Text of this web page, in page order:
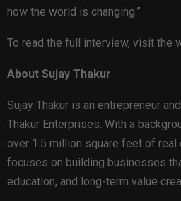
how the world is changing.”
To read the full interview, visit the
About Sujay Thakur
Sujay Thakur is an entrepreneur
Thakur Enterprises. With a
over 1.5 million square feet of real
focuses on building businesses
education, and long-term value